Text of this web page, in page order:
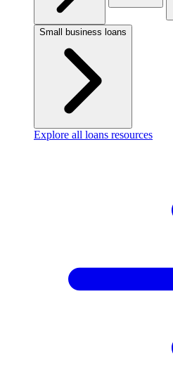
Small business loans
Explore all loans resources